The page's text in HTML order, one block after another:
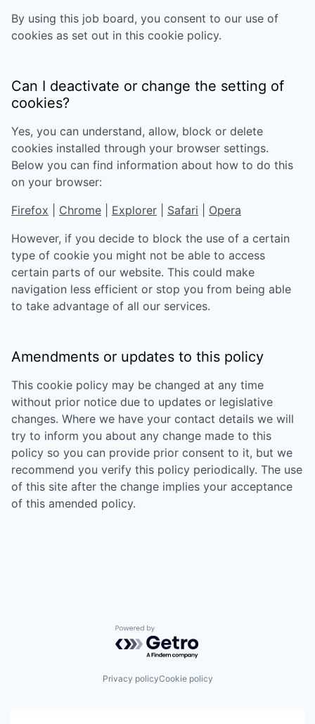
By using this job board, you consent to our use of
cookies as set out in this cookie policy.
Can I deactivate or change the setting of
cookies?
Yes, you can understand, allow, block or delete
cookies installed through your browser settings.
Below you can find information about how to do this
on your browser:
Firefox
Chrome Explorer Safari
Opera
However, if you decide to block the use of a certain
type of cookie you might not be able to access
certain parts of our website. This could make
navigation less efficient or stop you from being able
to take advantage of all our services.
Amendments or updates to this policy
This cookie policy may be changed at any time
without prior notice due to updates or legislative
changes. Where we have your contact details we will
try to inform you about any change made to this
policy so you can provide prior consent to it, but we
recommend you verify this policy periodically. The use
of this site after the change implies your acceptance
of this amended policy.
Powered by Getro.com
Privacy policyCookie policy